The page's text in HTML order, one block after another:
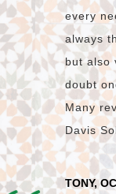
every
always
but also
doubt
Many
Davis
TONY,